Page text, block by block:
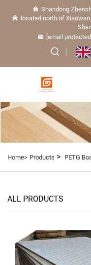
Shandong
located north of Xiaowan
[email protected]
Home> Products > PETG
ALL PRODUCTS